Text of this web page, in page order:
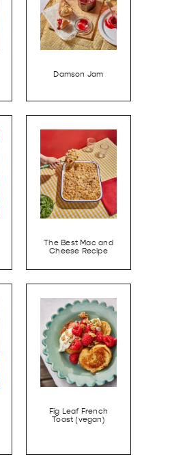
Damson Jam
The Best Mac and
Cheese Recipe
Fig Leaf French
Toast (vegan)